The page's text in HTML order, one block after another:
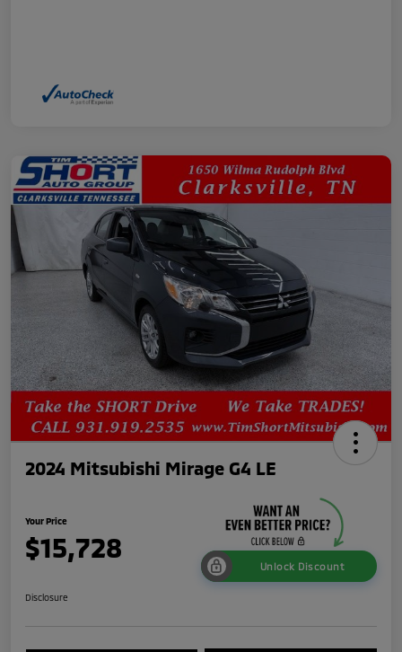
2024 Mitsubishi Mirage G4 LE
Your Price
$15,728
Unlock Discount
Disclosure